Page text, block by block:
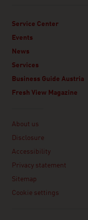
Service Center
Events
News
Services
Business Guide Austria
Fresh View Magazine
About us
Disclosure
Accessibility
Privacy statement
Sitemap
Cookie settings